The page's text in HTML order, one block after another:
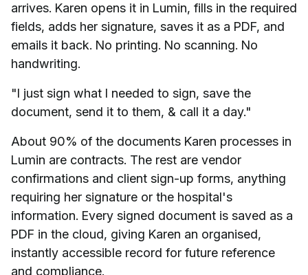
arrives. Karen opens it in Lumin, fills in the required
fields, adds her signature, saves it as a PDF, and
emails it back. No printing. No scanning. No
handwriting.
"I just sign what I needed to sign, save the
document, send it to them, & call it a day."
About 90% of the documents Karen processes in
Lumin are contracts. The rest are vendor
confirmations and client sign-up forms, anything
requiring her signature or the hospital's
information. Every signed document is saved as a
PDF in the cloud, giving Karen an organised,
instantly accessible record for future reference
and compliance.